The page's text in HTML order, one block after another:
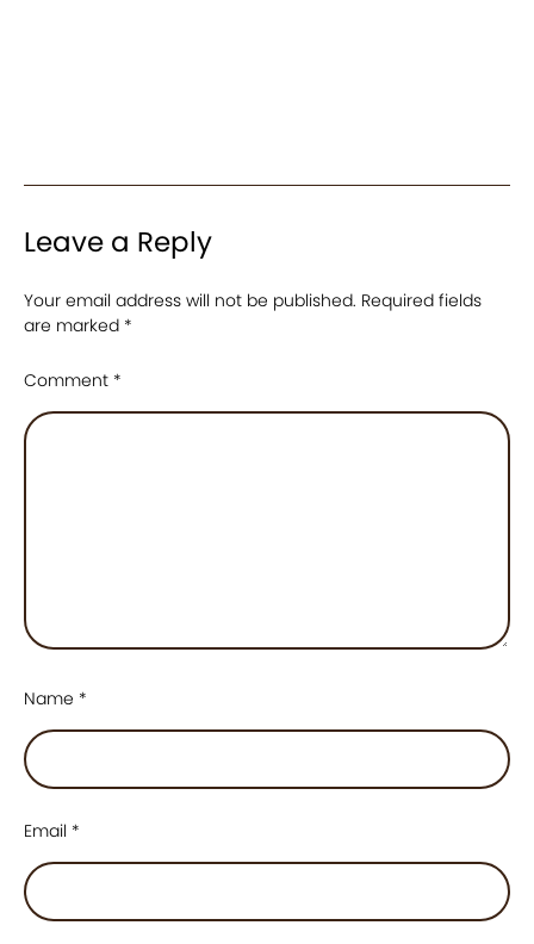
Leave a Reply
Your email address will not be published. Required fields
are marked *
Comment *
Name *
Email *